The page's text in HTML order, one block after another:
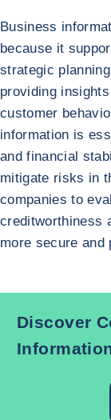
Business
because it
strategic
providing
customer
information is
and financial
mitigate risks in
companies to
creditworthiness
more secure
Discover